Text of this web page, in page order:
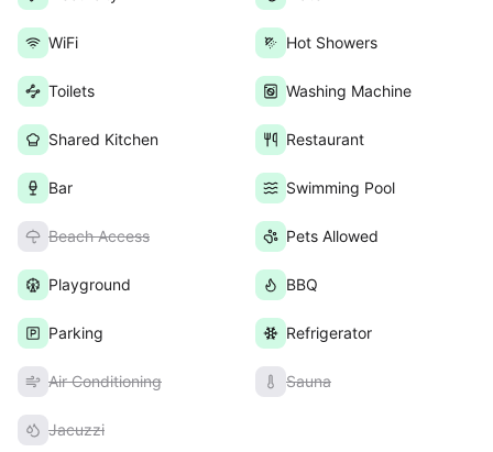
WiFi Hot Showers
Toilets Washing Machine
Shared Kitchen Restaurant
Bar Swimming Pool
Beach Access Pets Allowed
Playground BBQ
Parking Refrigerator
Air Conditioning Sauna
Jacuzzi